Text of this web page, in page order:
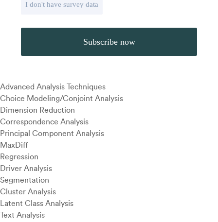
I don't have survey data
Advanced Analysis Techniques
Choice Modeling/Conjoint Analysis
Dimension Reduction
Correspondence Analysis
Principal Component Analysis
MaxDiff
Regression
Driver Analysis
Segmentation
Cluster Analysis
Latent Class Analysis
Text Analysis